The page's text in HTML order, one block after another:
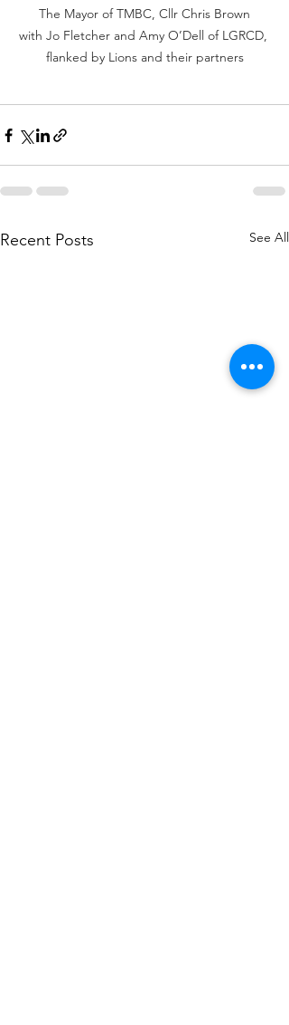
The Mayor of TMBC, Cllr Chris Brown
with Jo Fletcher and Amy O’Dell of LGRCD,
flanked by Lions and their partners
Recent Posts See All